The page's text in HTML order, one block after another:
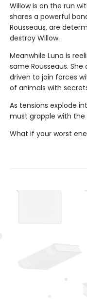
Willow is on the run
shares a powerful
Rousseaus, are
destroy Willow.
Meanwhile Luna is
same Rousseaus.
driven to join forces
of animals with
As tensions explode
must grapple with
What if your worst